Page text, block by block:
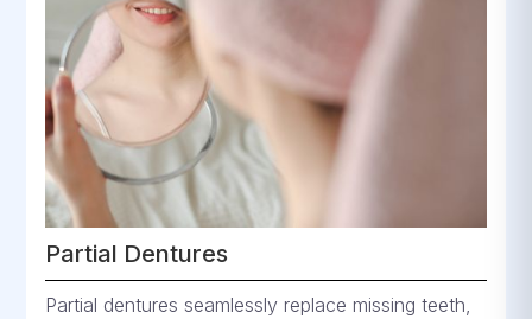
Partial Dentures
Partial dentures seamlessly replace missing teeth,